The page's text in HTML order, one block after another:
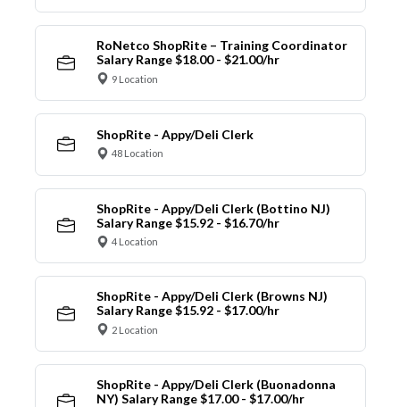
RoNetco ShopRite – Training Coordinator
Salary Range $18.00 - $21.00/hr
9 Location
ShopRite - Appy/Deli Clerk
48 Location
ShopRite - Appy/Deli Clerk (Bottino NJ)
Salary Range $15.92 - $16.70/hr
4 Location
ShopRite - Appy/Deli Clerk (Browns NJ)
Salary Range $15.92 - $17.00/hr
2 Location
ShopRite - Appy/Deli Clerk (Buonadonna
NY) Salary Range $17.00 - $17.00/hr